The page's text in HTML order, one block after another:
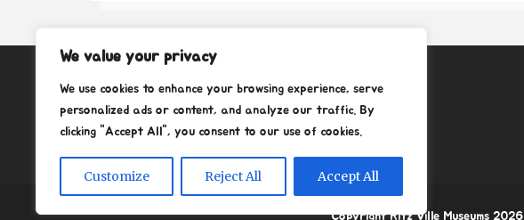
We value your privacy
We use cookies to enhance your browsing experience, serve
personalized ads or content, and analyze our traffic. By
clicking "Accept All", you consent to our use of cookies.
Customize Reject All Accept All
Contact
Privacy Policy
Copyright Ritz Ville Museums 2026